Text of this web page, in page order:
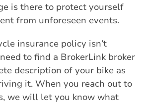
is there to protect yourself
from unforeseen events.
insurance policy isn’t
to find a BrokerLink broker
description of your bike as
it. When you reach out to
we will let you know what